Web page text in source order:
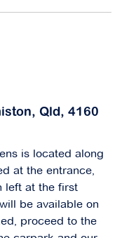
Qld, 4160
is located along
at the entrance,
left at the first
be available on
proceed to the